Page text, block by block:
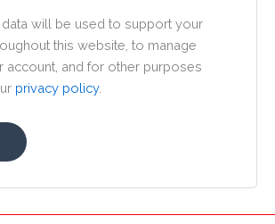
will be used to support your
this website, to manage
account, and for other purposes
privacy policy.